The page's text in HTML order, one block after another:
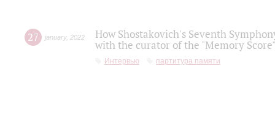
27 january, 2022
How Shostakovich's Seventh
with the curator of the "Memory
Интервью партитура памяти